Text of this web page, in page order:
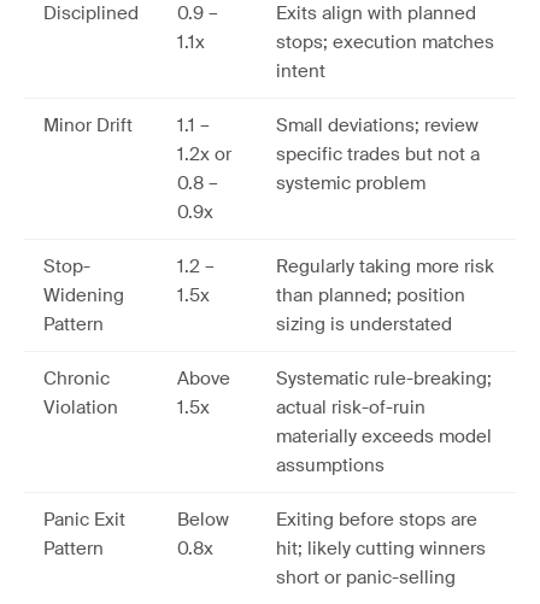
Disciplined
0.9 –
1.1x
Exits align with planned
stops; execution matches
intent
Minor Drift
1.1 –
1.2x or
0.8 –
0.9x
Small deviations; review
specific trades but not a
systemic problem
Stop-
Widening
Pattern
1.2 –
1.5x
Regularly taking more risk
than planned; position
sizing is understated
Chronic
Violation
Above
1.5x
Systematic rule-breaking;
actual risk-of-ruin
materially exceeds model
assumptions
Panic Exit
Pattern
Below
0.8x
Exiting before stops are
hit; likely cutting winners
short or panic-selling